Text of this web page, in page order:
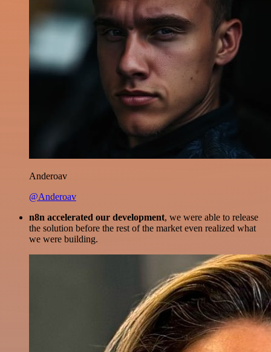
Anderoav
@Anderoav
n8n accelerated our development, we were able to release
the solution before the rest of the market even realized what
we were building.